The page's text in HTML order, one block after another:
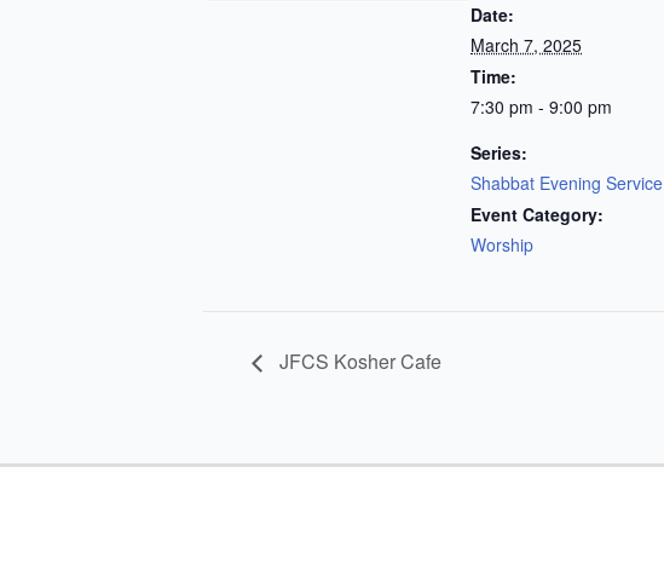
Date:
March 7, 2025
Time:
7:30 pm - 9:00 pm
Series:
Shabbat Evening Service
Event Category:
Worship
JFCS Kosher Cafe